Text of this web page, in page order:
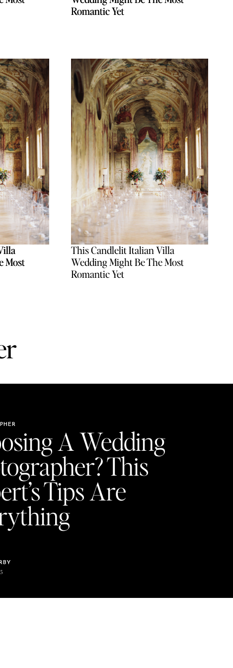
Most
This Candlelit Italian Villa
Wedding Might Be The Most
Romantic Yet
Most
Romantic Yet
Romantic Yet
A Wedding
This
Tips Are